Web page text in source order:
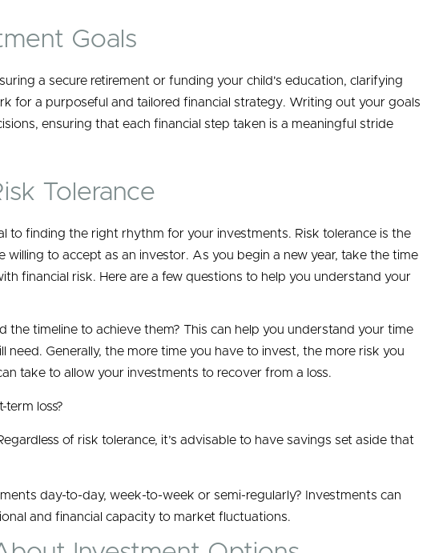
Goals
a secure retirement or funding your child's education, clarifying
for a purposeful and tailored financial strategy. Writing out your goals
ensuring that each financial step taken is a meaningful stride
Tolerance
to finding the right rhythm for your investments. Risk tolerance is the
willing to accept as an investor. As you begin a new year, take the time
financial risk. Here are a few questions to help you understand your
the timeline to achieve them? This can help you understand your time
need. Generally, the more time you have to invest, the more risk you
take to allow your investments to recover from a loss.
loss?
of risk tolerance, it’s advisable to have savings set aside that
day-to-day, week-to-week or semi-regularly? Investments can
and financial capacity to market fluctuations.